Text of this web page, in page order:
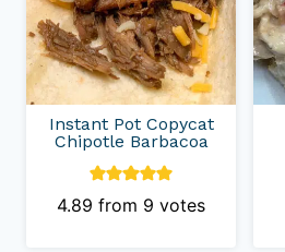
Instant Pot Copycat
Chipotle Barbacoa
4.89 from 9 votes